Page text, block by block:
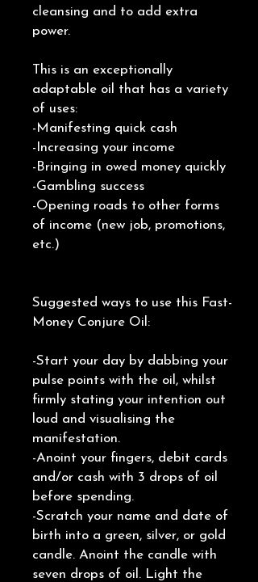
cleansing and to add extra
power.
This is an exceptionally
adaptable oil that has a variety
of uses:
-Manifesting quick cash
-Increasing your income
-Bringing in owed money quickly
-Gambling success
-Opening roads to other forms
of income (new job, promotions,
etc.)
Suggested ways to use this Fast-
Money Conjure Oil:
-Start your day by dabbing your
pulse points with the oil, whilst
firmly stating your intention out
loud and visualising the
manifestation.
-Anoint your fingers, debit cards
and/or cash with 3 drops of oil
before spending.
-Scratch your name and date of
birth into a green, silver, or gold
candle. Anoint the candle with
seven drops of oil. Light the